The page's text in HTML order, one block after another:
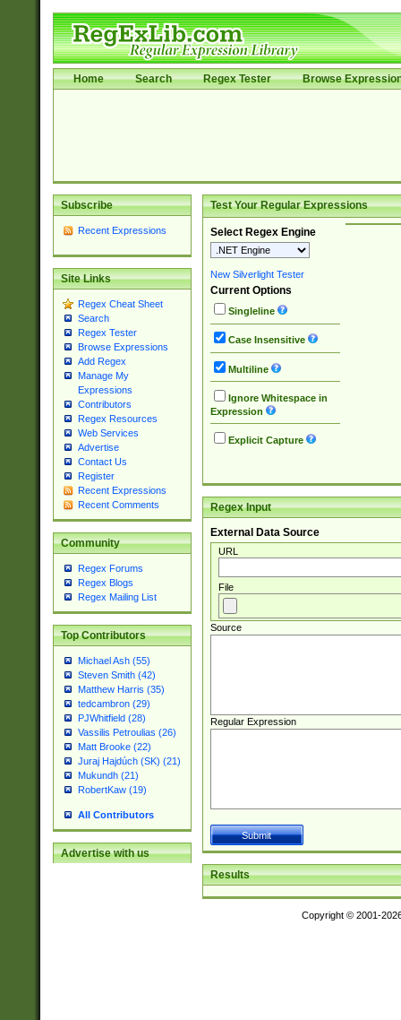
Home Search Regex Tester Browse
Subscribe
Recent Expressions
Site Links
Regex Cheat Sheet
Search
Regex Tester
Browse Expressions
Add Regex
Manage My
Expressions
Contributors
Regex Resources
Web Services
Advertise
Contact Us
Register
Recent Expressions
Recent Comments
Community
Regex Forums
Regex Blogs
Regex Mailing List
Top Contributors
Michael Ash (55)
Steven Smith (42)
Matthew Harris (35)
tedcambron (29)
PJWhitfield (28)
Vassilis Petroulias (26)
Matt Brooke (22)
Juraj Hajdúch (SK) (21)
Mukundh (21)
RobertKaw (19)
All Contributors
Advertise with us
Test Your Regular Expressions
Select Regex Engine
New Silverlight Tester
Current Options
Singleline
Case Insensitive
Multiline
Ignore Whitespace in
Expression
Explicit Capture
Regex Input
External Data Source
URL
File
Source
Regular Expression
Results
Copyright © 2001-